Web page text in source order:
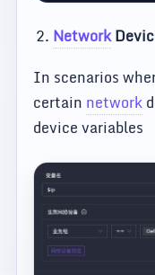
Network
In scenarios
certain network
device variables